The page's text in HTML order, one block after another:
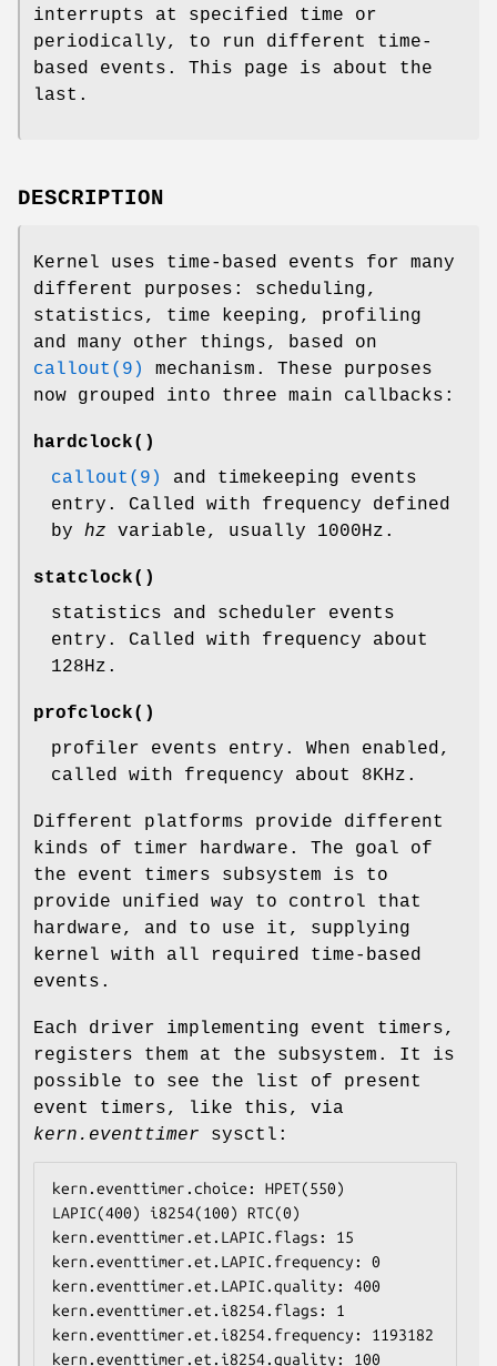
interrupts at specified time or
periodically, to run different time-
based events. This page is about the
last.
DESCRIPTION
Kernel uses time-based events for many
different purposes: scheduling,
statistics, time keeping, profiling
and many other things, based on
callout(9)
mechanism. These purposes
now grouped into three main callbacks:
hardclock()
callout(9)
and timekeeping events
entry. Called with frequency defined
by hz variable, usually 1000Hz.
statclock()
statistics and scheduler events
entry. Called with frequency about
128Hz.
profclock()
profiler events entry. When enabled,
called with frequency about 8KHz.
Different platforms provide different
kinds of timer hardware. The goal of
the event timers subsystem is to
provide unified way to control that
hardware, and to use it, supplying
kernel with all required time-based
events.
Each driver implementing event timers,
registers them at the subsystem. It is
possible to see the list of present
event timers, like this, via
kern.eventtimer sysctl:
kern.eventtimer.choice: HPET(550)
LAPIC(400) i8254(100) RTC(0)
kern.eventtimer.et.LAPIC.flags: 15
kern.eventtimer.et.LAPIC.frequency: 0
kern.eventtimer.et.LAPIC.quality: 400
kern.eventtimer.et.i8254.flags: 1
kern.eventtimer.et.i8254.frequency: 1193182
kern.eventtimer.et.i8254.quality: 100